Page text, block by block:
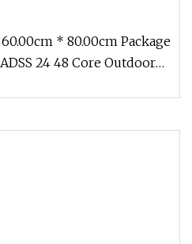
* 80.00cm Package
24 48 Core Outdoor